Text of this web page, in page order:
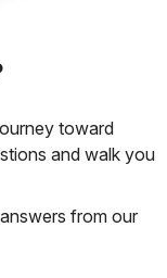
toward
and walk you
from our